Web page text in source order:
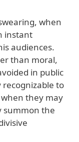
when
instant
audiences.
than moral,
in public
recognizable to
they may
summon the